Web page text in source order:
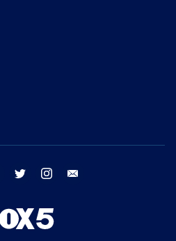
facebook twitter instagram